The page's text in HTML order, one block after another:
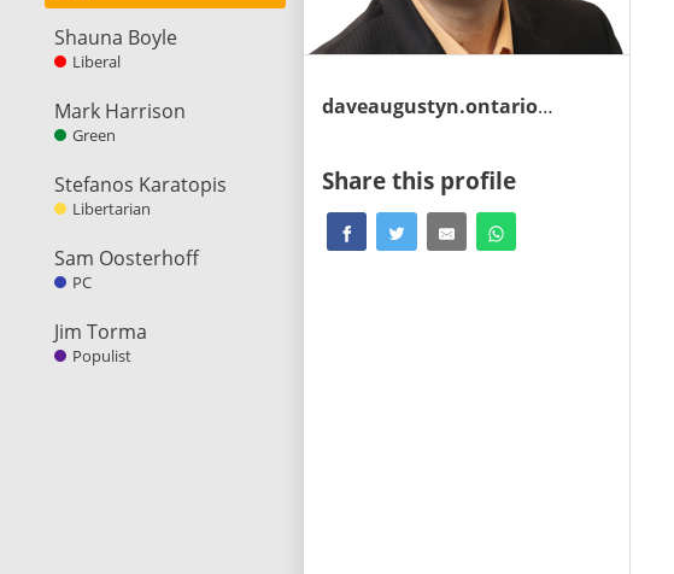
Shauna Boyle
Liberal
Mark Harrison
Green
Stefanos Karatopis
Libertarian
Sam Oosterhoff
PC
Jim Torma
Populist
daveaugustyn.ontariondp.ca
Share this profile